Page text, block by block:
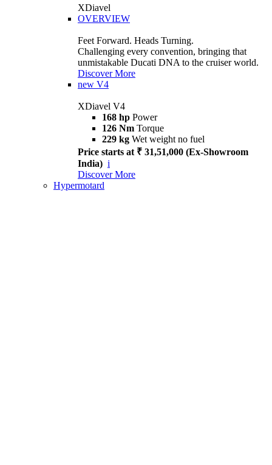
XDiavel
OVERVIEW
Feet Forward. Heads Turning.
Challenging every convention, bringing that
unmistakable Ducati DNA to the cruiser world.
Discover More
new V4
XDiavel V4
168 hp Power
126 Nm Torque
229 kg Wet weight no fuel
Price starts at ₹ 31,51,000 (Ex-Showroom
India) i
Discover More
Hypermotard